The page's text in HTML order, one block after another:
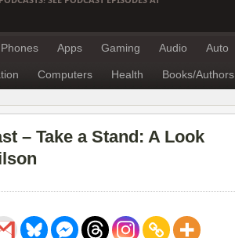
Phones Apps Gaming Audio Auto
Computers Health Books/Authors
– Take a Stand: A Look